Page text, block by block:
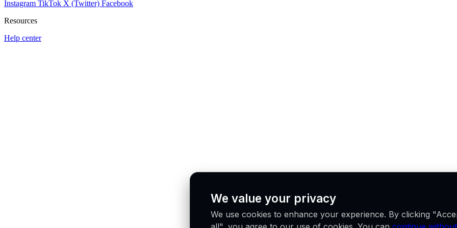
Instagram TikTok X (Twitter) Facebook
Resources
Help center
We value your privacy
We use cookies to enhance your experience. By clicking